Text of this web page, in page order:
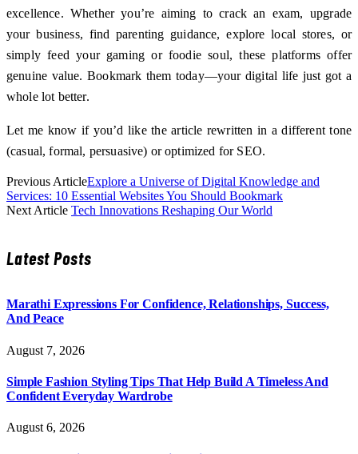
excellence. Whether you’re aiming to crack an exam, upgrade
your business, find parenting guidance, explore local stores, or
simply feed your gaming or foodie soul, these platforms offer
genuine value. Bookmark them today—your digital life just got a
whole lot better.
Let me know if you’d like the article rewritten in a different tone
(casual, formal, persuasive) or optimized for SEO.
Previous ArticleExplore a Universe of Digital Knowledge and
Services: 10 Essential Websites You Should Bookmark
Next Article Tech Innovations Reshaping Our World
Latest Posts
Marathi Expressions For Confidence, Relationships, Success,
And Peace
August 7, 2026
Simple Fashion Styling Tips That Help Build A Timeless And
Confident Everyday Wardrobe
August 6, 2026